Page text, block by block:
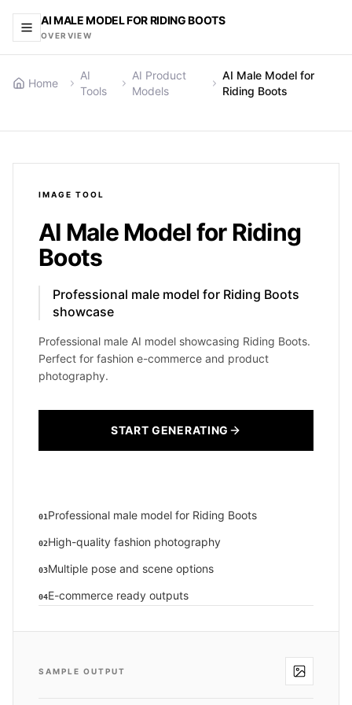
AI MALE MODEL FOR RIDING BOOTS
OVERVIEW
Home
AI
Tools
AI Product
Models
AI Male Model for
Riding Boots
IMAGE TOOL
AI Male Model for Riding
Boots
Professional male model for Riding Boots
showcase
Professional male AI model showcasing Riding Boots.
Perfect for fashion e-commerce and product
photography.
START GENERATING
01 Professional male model for Riding Boots
02High-quality fashion photography
03Multiple pose and scene options
04E-commerce ready outputs
SAMPLE OUTPUT